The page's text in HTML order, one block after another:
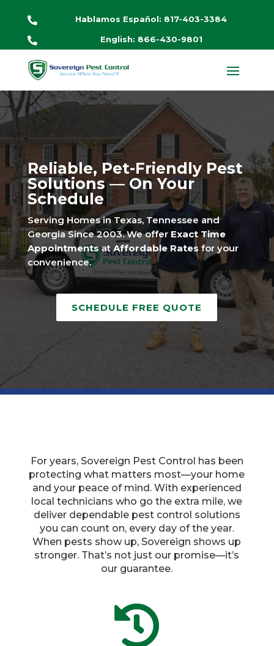
 Hablamos Español: 817-403-3384
 English: 866-430-9801
Reliable, Pet-Friendly Pest
Solutions — On Your
Schedule
Serving Homes in Texas, Tennessee and
Georgia Since 2003. We offer Exact Time
AppointmentsatAffordable Rates for your
convenience.
SCHEDULE FREE QUOTE
For years, Sovereign Pest Control has been
protecting what matters most—your home
and your peace of mind. With experienced
local technicians who go the extra mile, we
deliver dependable pest control solutions
you can count on, every day of the year.
When pests show up, Sovereign shows up
stronger. That’s not just our promise—it’s
our guarantee.
